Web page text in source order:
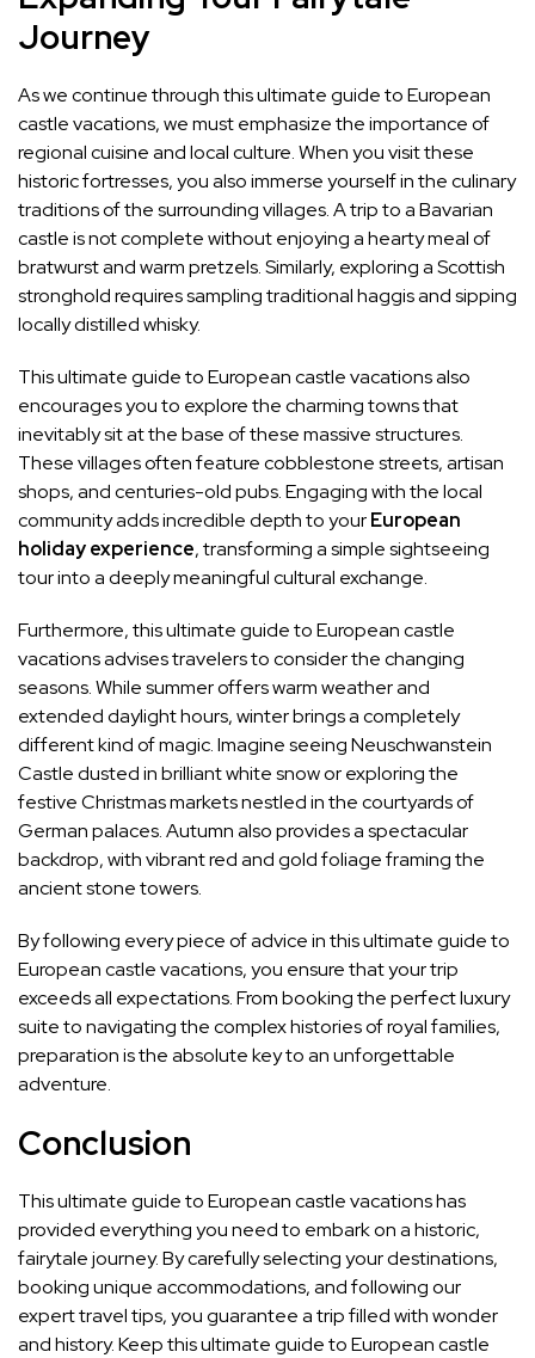
Journey
As we continue through this ultimate guide to European
castle vacations, we must emphasize the importance of
regional cuisine and local culture. When you visit these
historic fortresses, you also immerse yourself in the culinary
traditions of the surrounding villages. A trip to a Bavarian
castle is not complete without enjoying a hearty meal of
bratwurst and warm pretzels. Similarly, exploring a Scottish
stronghold requires sampling traditional haggis and sipping
locally distilled whisky.
This ultimate guide to European castle vacations also
encourages you to explore the charming towns that
inevitably sit at the base of these massive structures.
These villages often feature cobblestone streets, artisan
shops, and centuries-old pubs. Engaging with the local
community adds incredible depth to yourEuropean
holiday experience, transforming a simple sightseeing
tour into a deeply meaningful cultural exchange.
Furthermore, this ultimate guide to European castle
vacations advises travelers to consider the changing
seasons. While summer offers warm weather and
extended daylight hours, winter brings a completely
different kind of magic. Imagine seeing Neuschwanstein
Castle dusted in brilliant white snow or exploring the
festive Christmas markets nestled in the courtyards of
German palaces. Autumn also provides a spectacular
backdrop, with vibrant red and gold foliage framing the
ancient stone towers.
By following every piece of advice in this ultimate guide to
European castle vacations, you ensure that your trip
exceeds all expectations. From booking the perfect luxury
suite to navigating the complex histories of royal families,
preparation is the absolute key to an unforgettable
adventure.
Conclusion
This ultimate guide to European castle vacations has
provided everything you need to embark on a historic,
fairytale journey. By carefully selecting your destinations,
booking unique accommodations, and following our
expert travel tips, you guarantee a trip filled with wonder
and history. Keep this ultimate guide to European castle